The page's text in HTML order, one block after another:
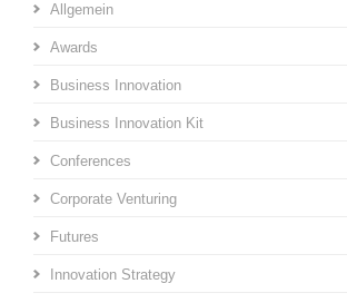
Allgemein
Awards
Business Innovation
Business Innovation Kit
Conferences
Corporate Venturing
Futures
Innovation Strategy